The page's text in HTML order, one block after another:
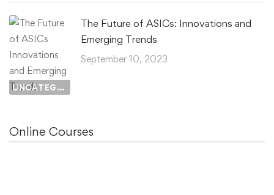
UNCATEGORIZED
The Future of ASICs: Innovations and
Emerging Trends
September 10, 2023
Online Courses